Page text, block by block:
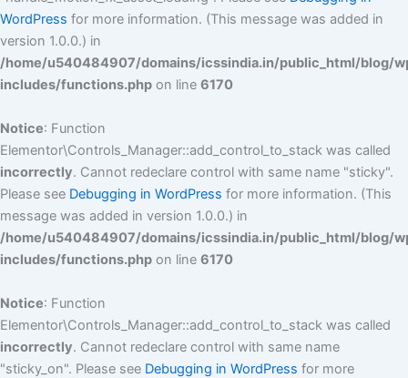
WordPress for more information. (This message was added in
version 1.0.0.) in
/home/u540484907/domains/icssindia.in/public_html/blog/
includes/functions.php on line 6170
Notice: Function
Elementor\Controls_Manager::add_control_to_stack was called
incorrectly. Cannot redeclare control with same name "sticky".
Please see Debugging in WordPress for more information. (This
message was added in version 1.0.0.) in
/home/u540484907/domains/icssindia.in/public_html/blog/
includes/functions.php on line 6170
Notice: Function
Elementor\Controls_Manager::add_control_to_stack was called
incorrectly. Cannot redeclare control with same name
"sticky_on". Please see Debugging in WordPress for more